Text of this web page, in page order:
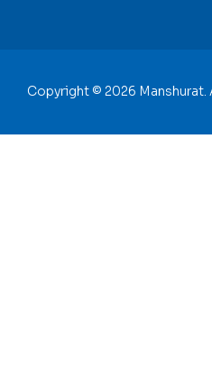
Copyright © 2026 Manshurat.